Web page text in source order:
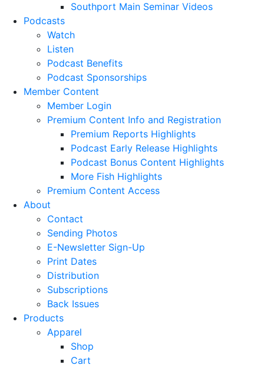
Southport Main Seminar Videos
Podcasts
Watch
Listen
Podcast Benefits
Podcast Sponsorships
Member Content
Member Login
Premium Content Info and Registration
Premium Reports Highlights
Podcast Early Release Highlights
Podcast Bonus Content Highlights
More Fish Highlights
Premium Content Access
About
Contact
Sending Photos
E-Newsletter Sign-Up
Print Dates
Distribution
Subscriptions
Back Issues
Products
Apparel
Shop
Cart